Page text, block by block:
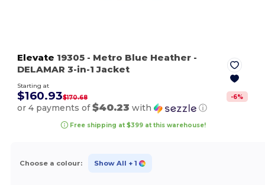
Elevate 19305 - Metro Blue Heather -
DELAMAR 3-in-1 Jacket
Starting at
$160.93$170.68 -6%
or 4 payments of$40.23 with ⓘ
Free shipping at $399 at this warehouse!
Choose a colour: Show All + 1